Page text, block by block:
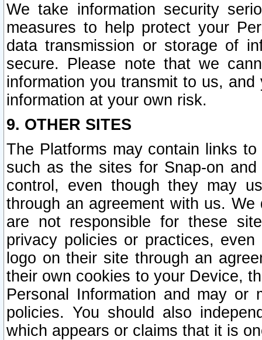
We take information security
measures to help protect your
data transmission or storage of
secure. Please note that we
information you transmit to us,
information at your own risk.
9. OTHER SITES
The Platforms may contain links
such as the sites for Snap-on
control, even though they may
through an agreement with us.
are not responsible for these
privacy policies or practices,
logo on their site through an
their own cookies to your Device,
Personal Information and may or
policies. You should also
which appears or claims that it is